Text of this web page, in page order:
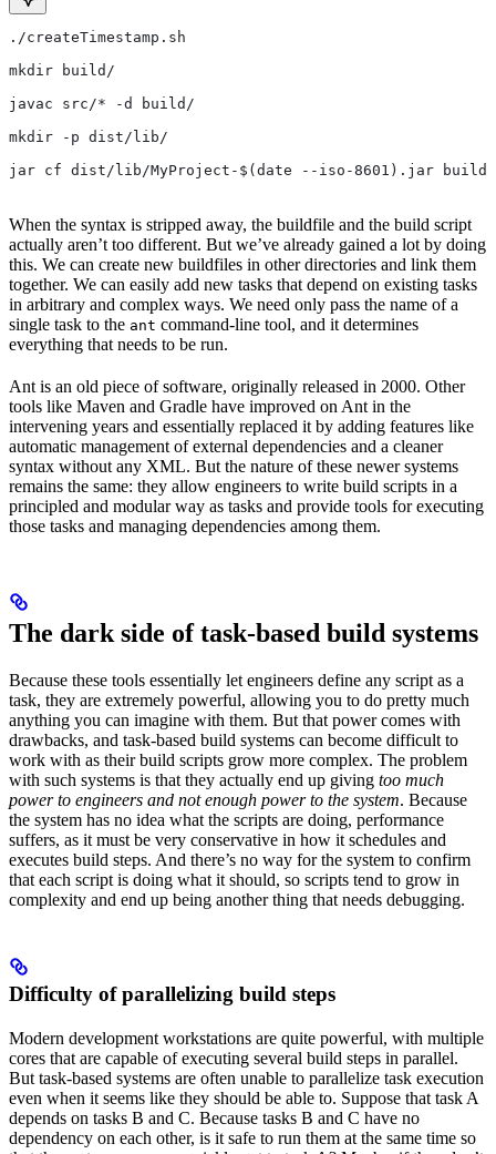
./createTimestamp.sh
mkdir build/
javac src/* -d build/
mkdir -p dist/lib/
jar cf dist/lib/MyProject-$(date --iso-8601).jar
When the syntax is stripped away, the buildfile and the build script
actually aren’t too different. But we’ve already gained a lot by doing
this. We can create new buildfiles in other directories and link them
together. We can easily add new tasks that depend on existing tasks
in arbitrary and complex ways. We need only pass the name of a
single task to the ant command-line tool, and it determines
everything that needs to be run.
Ant is an old piece of software, originally released in 2000. Other
tools like Maven and Gradle have improved on Ant in the
intervening years and essentially replaced it by adding features like
automatic management of external dependencies and a cleaner
syntax without any XML. But the nature of these newer systems
remains the same: they allow engineers to write build scripts in a
principled and modular way as tasks and provide tools for executing
those tasks and managing dependencies among them.
The dark side of task-based build systems
Because these tools essentially let engineers define any script as a
task, they are extremely powerful, allowing you to do pretty much
anything you can imagine with them. But that power comes with
drawbacks, and task-based build systems can become difficult to
work with as their build scripts grow more complex. The problem
with such systems is that they actually end up giving too much
power to engineers and not enough power to the system. Because
the system has no idea what the scripts are doing, performance
suffers, as it must be very conservative in how it schedules and
executes build steps. And there’s no way for the system to confirm
that each script is doing what it should, so scripts tend to grow in
complexity and end up being another thing that needs debugging.
Difficulty of parallelizing build steps
Modern development workstations are quite powerful, with multiple
cores that are capable of executing several build steps in parallel.
But task-based systems are often unable to parallelize task execution
even when it seems like they should be able to. Suppose that task A
depends on tasks B and C. Because tasks B and C have no
dependency on each other, is it safe to run them at the same time so